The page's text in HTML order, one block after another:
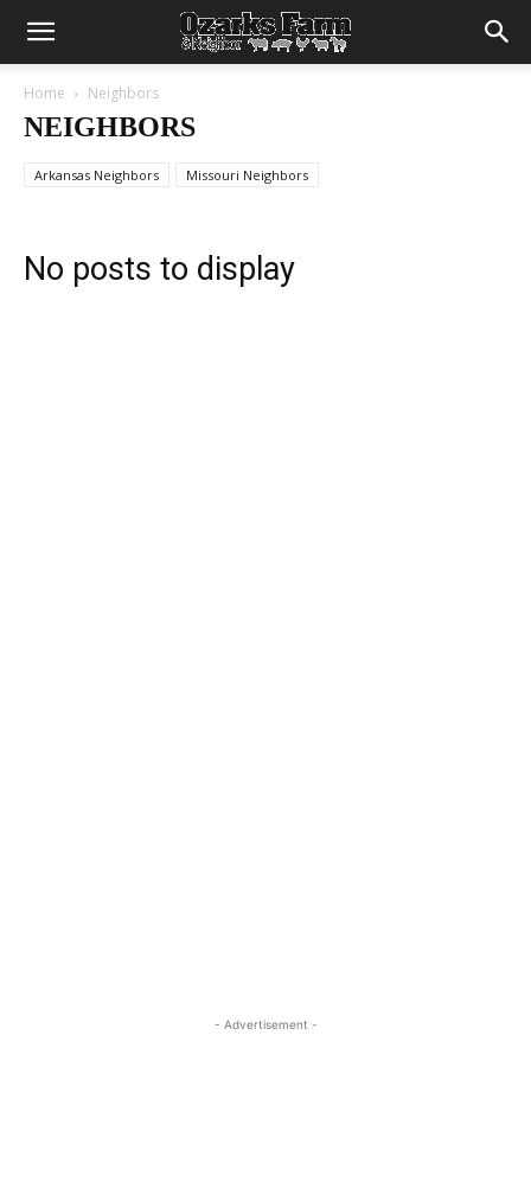
Home Neighbors
NEIGHBORS
Arkansas Neighbors Missouri Neighbors
No posts to display
- Advertisement -